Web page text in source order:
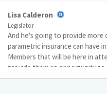
Lisa Calderon
Legislator
And he's going to provide
parametric insurance can have
Members that will be here in
provide them an opportunity to
additionally, we're going to